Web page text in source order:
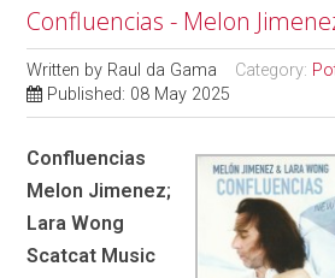
Confluencias - Melon
Written by Raul da Gama Category:
Published: 08 May 2025
Confluencias
Melon Jimenez;
Lara Wong
Scatcat Music